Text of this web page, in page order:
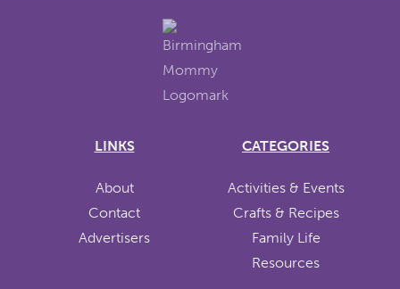
LINKS
About
Contact
Advertisers
CATEGORIES
Activities & Events
Crafts & Recipes
Family Life
Resources